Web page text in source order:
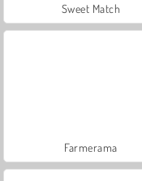
Sweet Match
Farmerama